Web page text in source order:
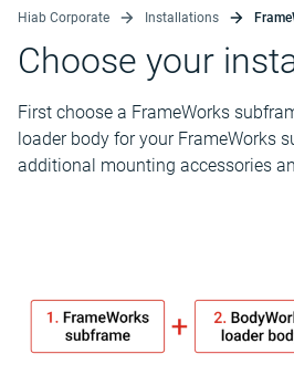
Hiab Corporate Installations
Choose your
First choose a FrameWorks
loader body for your FrameWorks
additional mounting accessories